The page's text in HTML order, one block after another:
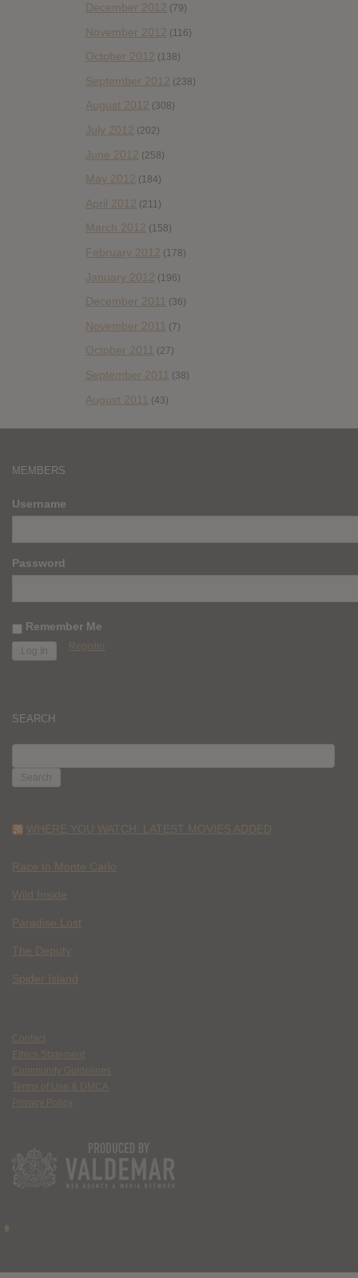
December 2012 (79)
November 2012 (116)
October 2012 (138)
September 2012 (238)
August 2012 (308)
July 2012 (202)
June 2012 (258)
May 2012 (184)
April 2012 (211)
March 2012 (158)
February 2012 (178)
January 2012 (196)
December 2011 (36)
November 2011 (7)
October 2011 (27)
September 2011 (38)
August 2011 (43)
MEMBERS
Username
Password
Remember Me
Register
SEARCH
FOR:
WHERE YOU WATCH: LATEST MOVIES ADDED
Race to Monte Carlo
Wild Inside
Paradise Lost
The Deputy
Spider Island
Contact
Ethics Statement
Community Guidelines
Terms of Use & DMCA
Privacy Policy